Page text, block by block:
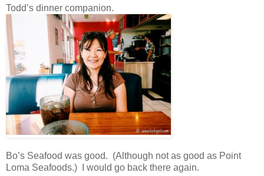
Todd’s dinner companion.
Bo’s Seafood was good. (Although not as good as Point
Loma Seafoods.) I would go back there again.